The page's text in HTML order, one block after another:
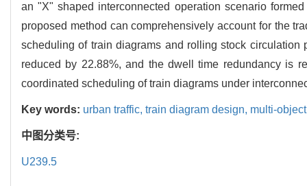
an "X" shaped interconnected operation scenario
proposed method can comprehensively account for the
scheduling of train diagrams and rolling stock
reduced by 22.88%, and the dwell time redundancy is
coordinated scheduling of train diagrams under
Key words: urban traffic, train diagram design, multi-
中图分类号:
U239.5